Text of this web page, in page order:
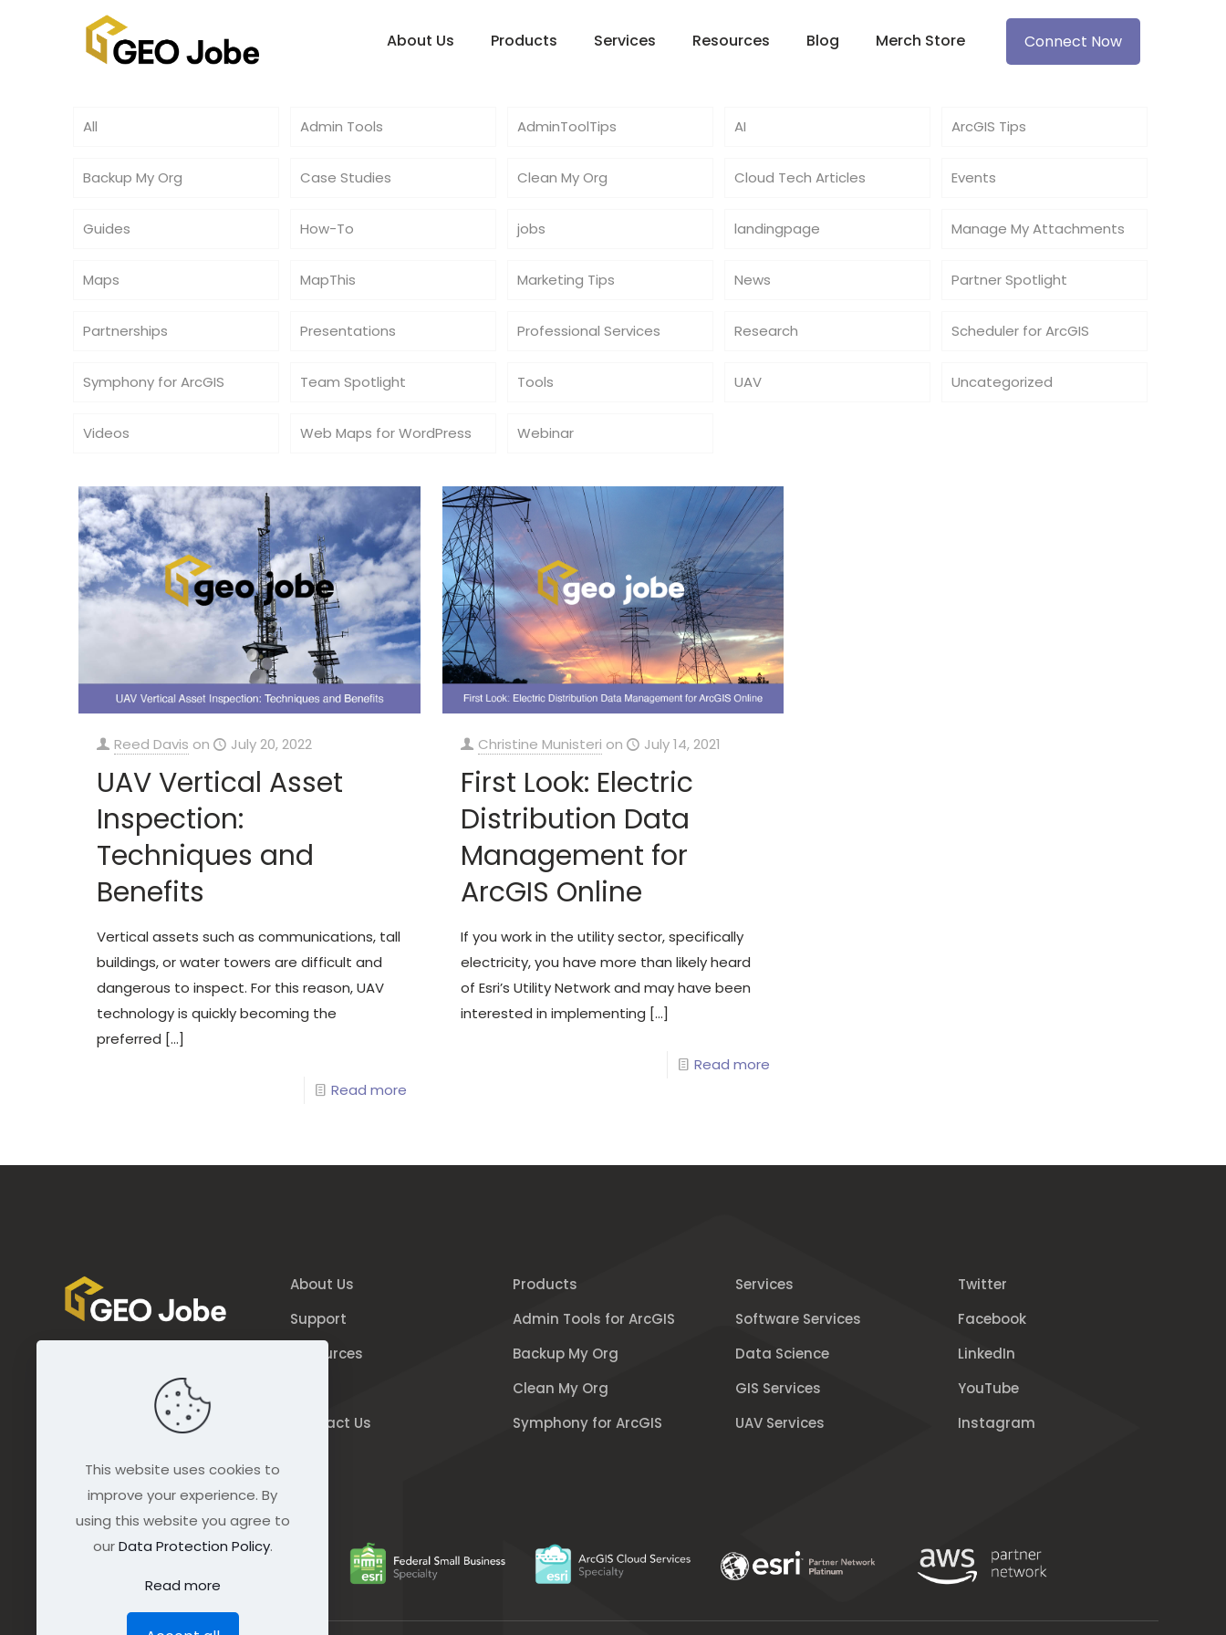
About Us Products Services Resources Blog Merch Store Connect Now
All Admin Tools AdminToolTips AI ArcGIS Tips
Backup My Org Case Studies Clean My Org Cloud Tech Articles Events
Guides How-To jobs landingpage Manage My Attachments
Maps MapThis Marketing Tips News Partner Spotlight
Partnerships Presentations Professional Services Research Scheduler for ArcGIS
Symphony for ArcGIS Team Spotlight Tools UAV Uncategorized
Videos Web Maps for WordPress Webinar
Reed Davis on July 20, 2022
UAV Vertical Asset
Inspection:
Techniques and
Benefits
Vertical assets such as communications, tall
buildings, or water towers are difficult and
dangerous to inspect. For this reason, UAV
technology is quickly becoming the
preferred […]
Read more
Christine Munisteri on July 14, 2021
First Look: Electric
Distribution Data
Management for
ArcGIS Online
If you work in the utility sector, specifically
electricity, you have more than likely heard
of Esri’s Utility Network and may have been
interested in implementing […]
Read more
844.GEO.Jobe
844.436.5623
About Us
Support
Resources
Contact Us
Products
Admin Tools for ArcGIS
Backup My Org
Clean My Org
Symphony for ArcGIS
Services
Software Services
Data Science
GIS Services
UAV Services
Twitter
Facebook
LinkedIn
YouTube
Instagram
This website uses cookies to
improve your experience. By
using this website you agree to
ourData Protection Policy.
Read more